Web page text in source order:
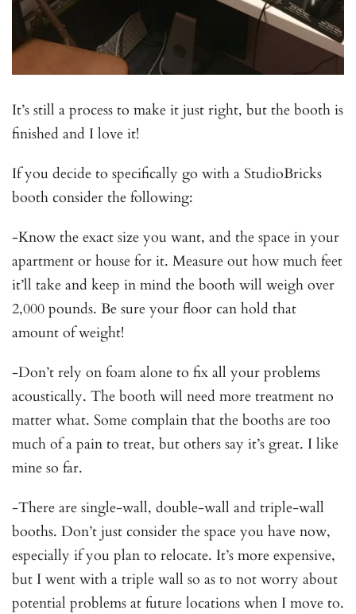
It’s still a process to make it just right, but the booth is
finished and I love it!
If you decide to specifically go with a StudioBricks
booth consider the following:
-Know the exact size you want, and the space in your
apartment or house for it. Measure out how much feet
it’ll take and keep in mind the booth will weigh over
2,000 pounds. Be sure your floor can hold that
amount of weight!
-Don’t rely on foam alone to fix all your problems
acoustically. The booth will need more treatment no
matter what. Some complain that the booths are too
much of a pain to treat, but others say it’s great. I like
mine so far.
-There are single-wall, double-wall and triple-wall
booths. Don’t just consider the space you have now,
especially if you plan to relocate. It’s more expensive,
but I went with a triple wall so as to not worry about
potential problems at future locations when I move to.